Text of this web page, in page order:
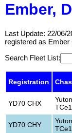
Ember,
Last Update: 22/06/
registered as
Search Fleet List:
Registration
YD70 CHX
YD70 CHY